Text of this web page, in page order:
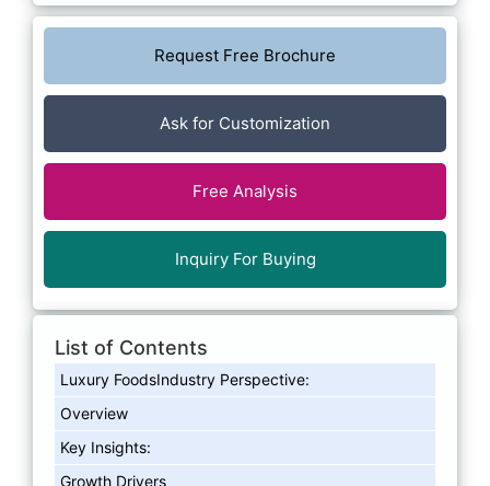
Request Free Brochure
Ask for Customization
Free Analysis
Inquiry For Buying
List of Contents
Luxury FoodsIndustry Perspective:
Overview
Key Insights:
Growth Drivers